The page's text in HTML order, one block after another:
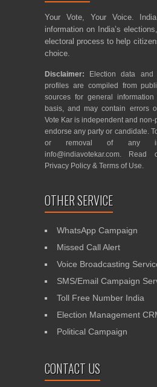
Your Vote, Your Voice.
information on India’s
electoral process to help
choice.
Disclaimer: Election data and
profiles are compiled from
sources for general
basis, and may contain errors
Vote Kar is independent and
endorse any party or candidate.
or removal of any
info@indiavotekar.com. Read
Privacy Policy & Terms of Use.
OTHER SERVICE
WhatsApp Campaign
Missed Call Alert
Voice Broadcasting
SMS/Email Campaign
Toll Free Number India
Election Management
Political Campaign
CONTACT US